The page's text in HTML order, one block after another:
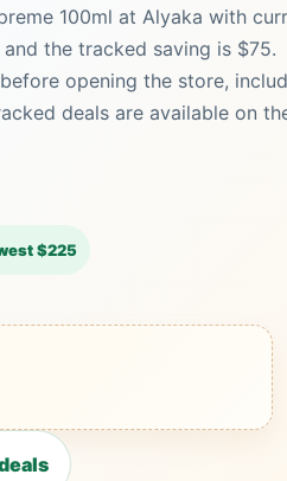
100ml at Alyaka with
the tracked saving is $75.
opening the store,
deals are available on
$225